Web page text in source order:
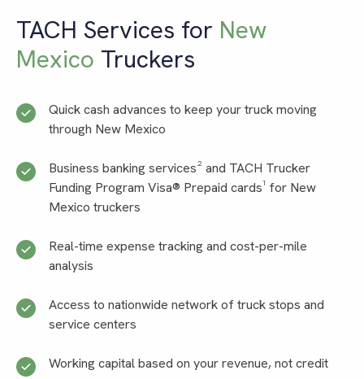
TACH Services for New
Mexico Truckers
Quick cash advances to keep your truck moving
through New Mexico
Business banking services² and TACH Trucker
Funding Program Visa® Prepaid cards¹ for New
Mexico truckers
Real-time expense tracking and cost-per-mile
analysis
Access to nationwide network of truck stops and
service centers
Working capital based on your revenue, not credit